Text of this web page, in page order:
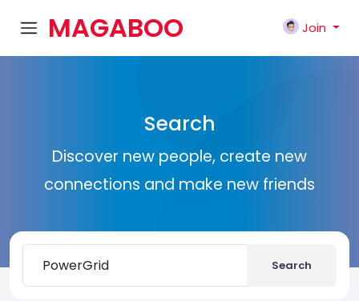
MAGABOO
Join
Search
Discover new people, create new
connections and make new friends
Search